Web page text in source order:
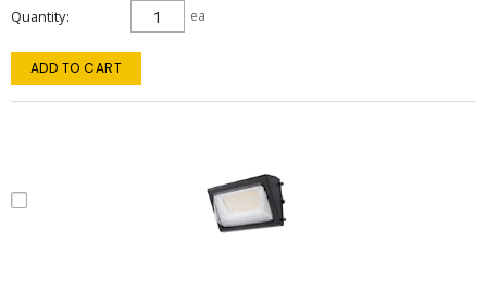
Quantity ea
ADD TO CART